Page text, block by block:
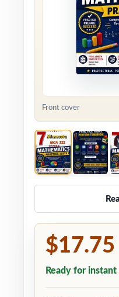
Front cover
$17.75
Ready for instant